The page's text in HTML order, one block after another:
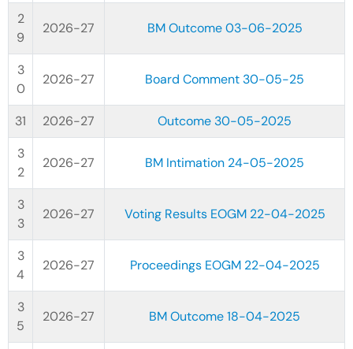
2026-27 BM Outcome 03-06-2025
2026-27 Board Comment 30-05-25
2026-27 Outcome 30-05-2025
2026-27 BM Intimation 24-05-2025
2026-27 Voting Results EOGM 22-04-2025
2026-27 Proceedings EOGM 22-04-2025
2026-27 BM Outcome 18-04-2025